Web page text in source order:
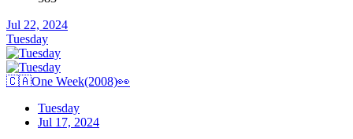
Jul 22, 2024
Tuesday
🇨🇦One Week(2008)👀
Tuesday
Jul 17, 2024